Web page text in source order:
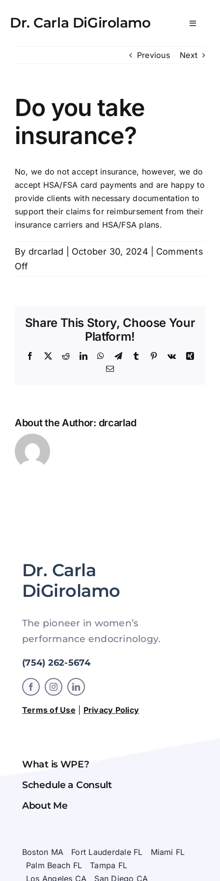
Dr. Carla DiGirolamo
Toggle
Medical Practice & Consultations
Consulting & Scientific Advisory
Media
About
Previous Next
Do you take
insurance?
No, we do not accept insurance, however, we do
accept HSA/FSA card payments and are happy to
provide clients with necessary documentation to
support their claims for reimbursement from their
insurance carriers and HSA/FSA plans.
By drcarlad October 30, 2024
Comments
Offon
insurance?
Share This Story, Choose Your
Platform!
Facebook
X RedditLinkedInWhatsApp
TelegramTumblr Pinterest
Vk
Xing
Email
About the Author: drcarlad
Dr. Carla
DiGirolamo
The pioneer in women’s
performance endocrinology.
(754) 262-5674
Terms of Use Privacy Policy
What is WPE?
Schedule a Consult
About Me
Boston MA Fort Lauderdale FL
Miami FL
Palm Beach FL
Tampa FL
Los Angeles CA
San Diego CA